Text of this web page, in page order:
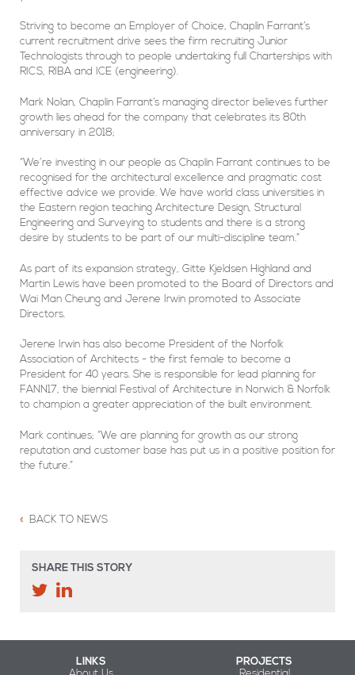
BACK TO NEWS
SHARE THIS STORY
Striving to become an Employer of Choice, Chaplin Farrant’s
current recruitment drive sees the firm recruiting Junior
Technologists through to people undertaking full Charterships with
RICS, RIBA and ICE (engineering).
Mark Nolan, Chaplin Farrant’s managing director believes further
growth lies ahead for the company that celebrates its 80th
anniversary in 2018;
“We’re investing in our people as Chaplin Farrant continues to be
recognised for the architectural excellence and pragmatic cost
effective advice we provide. We have world class universities in
the Eastern region teaching Architecture Design, Structural
Engineering and Surveying to students and there is a strong
desire by students to be part of our multi-discipline team.”
As part of its expansion strategy, Gitte Kjeldsen Highland and
Martin Lewis have been promoted to the Board of Directors and
Wai Man Cheung and Jerene Irwin promoted to Associate
Directors.
Jerene Irwin has also become President of the Norfolk
Association of Architects - the first female to become a
President for 40 years. She is responsible for lead planning for
FANN17, the biennial Festival of Architecture in Norwich & Norfolk
to champion a greater appreciation of the built environment.
Mark continues; “We are planning for growth as our strong
reputation and customer base has put us in a positive position for
the future.”
LINKS
PROJECTS